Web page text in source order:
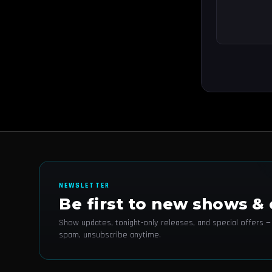
NEWSLETTER
Be first to new shows &
Show updates, tonight-only releases, and special offers
spam, unsubscribe anytime.